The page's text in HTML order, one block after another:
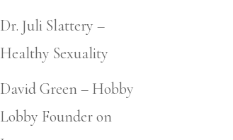
Dr. Juli Slattery –
Healthy Sexuality
David Green – Hobby
Lobby Founder on